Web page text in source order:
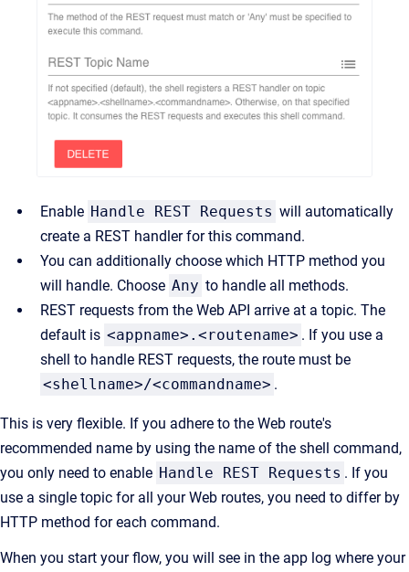
Enable Handle REST Requests will automatically
create a REST handler for this command.
You can additionally choose which HTTP method you
will handle. Choose Any to handle all methods.
REST requests from the Web API arrive at a topic. The
default is <appname>.<routename> . If you use a
shell to handle REST requests, the route must be
<shellname>/<commandname> .
This is very flexible. If you adhere to the Web route's
recommended name by using the name of the shell command,
you only need to enable Handle REST Requests . If you
use a single topic for all your Web routes, you need to differ by
HTTP method for each command.
When you start your flow, you will see in the app log where your